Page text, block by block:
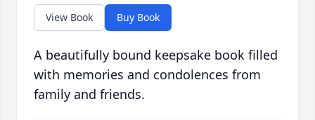
View Book Buy Book
A beautifully bound keepsake book filled
with memories and condolences from
family and friends.